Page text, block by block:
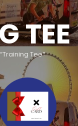
TEE
Tee”